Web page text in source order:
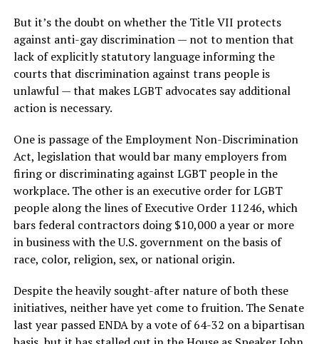
But it’s the doubt on whether the Title VII protects
against anti-gay discrimination — not to mention that
lack of explicitly statutory language informing the
courts that discrimination against trans people is
unlawful — that makes LGBT advocates say additional
action is necessary.
One is passage of the Employment Non-Discrimination
Act, legislation that would bar many employers from
firing or discriminating against LGBT people in the
workplace. The other is an executive order for LGBT
people along the lines of Executive Order 11246, which
bars federal contractors doing $10,000 a year or more
in business with the U.S. government on the basis of
race, color, religion, sex, or national origin.
Despite the heavily sought-after nature of both these
initiatives, neither have yet come to fruition. The Senate
last year passed ENDA by a vote of 64-32 on a bipartisan